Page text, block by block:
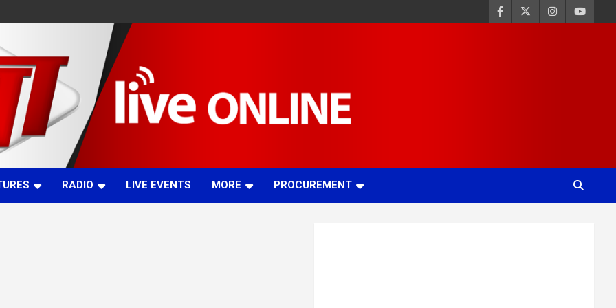
RADIO LIVE EVENTS MORE PROCUREMENT